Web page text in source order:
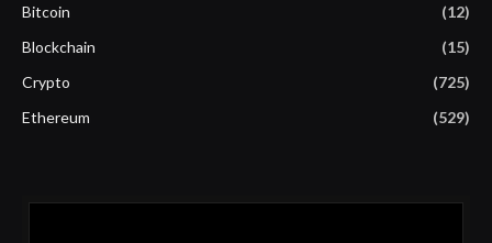
Bitcoin
(12)
Blockchain
(15)
Crypto
(725)
Ethereum
(529)